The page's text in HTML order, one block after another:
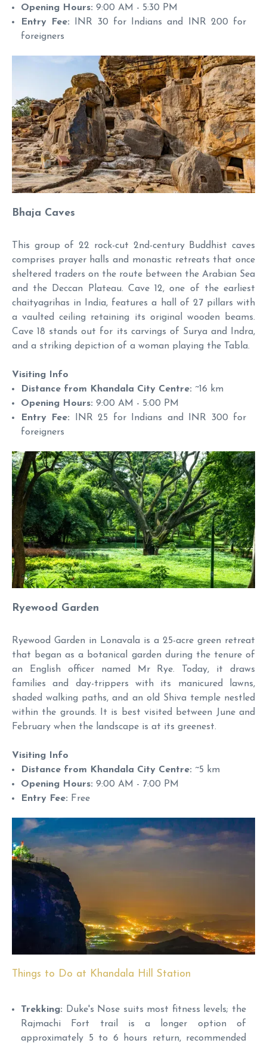
Opening Hours: 9:00 AM - 5:30 PM
Entry Fee: INR 30 for Indians and INR 200 for
foreigners
Bhaja Caves
This group of 22 rock-cut 2nd-century Buddhist caves
comprises prayer halls and monastic retreats that once
sheltered traders on the route between the Arabian Sea
and the Deccan Plateau. Cave 12, one of the earliest
chaityagrihas in India, features a hall of 27 pillars with
a vaulted ceiling retaining its original wooden beams.
Cave 18 stands out for its carvings of Surya and Indra,
and a striking depiction of a woman playing the Tabla.
Visiting Info
Distance from Khandala City Centre: ~16 km
Opening Hours: 9:00 AM - 5:00 PM
Entry Fee: INR 25 for Indians and INR 300 for
foreigners
Ryewood Garden
Ryewood Garden in Lonavala is a 25-acre green retreat
that began as a botanical garden during the tenure of
an English officer named Mr Rye. Today, it draws
families and day-trippers with its manicured lawns,
shaded walking paths, and an old Shiva temple nestled
within the grounds. It is best visited between June and
February when the landscape is at its greenest.
Visiting Info
Distance from Khandala City Centre: ~5 km
Opening Hours: 9:00 AM - 7:00 PM
Entry Fee: Free
Things to Do at Khandala Hill Station
Trekking: Duke's Nose suits most fitness levels; the
Rajmachi Fort trail is a longer option of
approximately 5 to 6 hours return, recommended